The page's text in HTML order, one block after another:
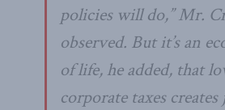
policies will do,” Mr.
observed. But it’s an
of life, he added, that
corporate taxes creates